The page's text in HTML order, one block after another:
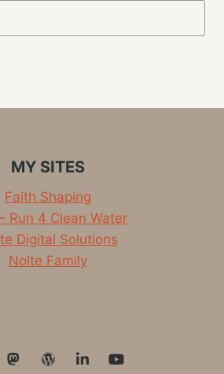
MY SITES
Faith Shaping
Run 4 Clean Water
Digital Solutions
Nolte Family